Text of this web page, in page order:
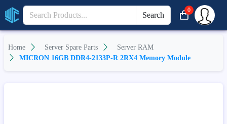
Search
0
Home Server Spare Parts
Server RAM
MICRON 16GB DDR4-2133P-R 2RX4 Memory Module